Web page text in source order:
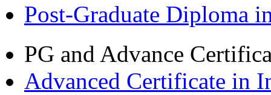
Post-Graduate Diploma
PG and Advance
Advanced Certificate in